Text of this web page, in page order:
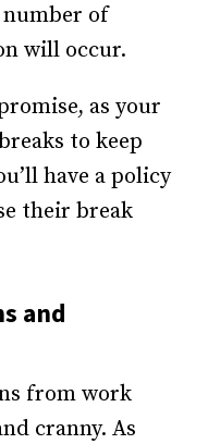
of
will occur.
as your
to keep
have a policy
their break
and
from work
cranny. As